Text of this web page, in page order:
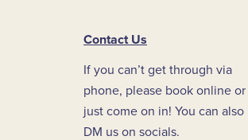
Contact Us
If you can’t get through via
phone, please book online or
just come on in! You can also
DM us on socials.